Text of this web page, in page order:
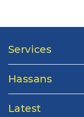
Services
Hassans
Latest